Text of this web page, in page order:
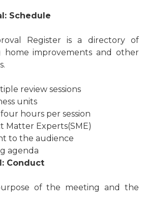
Schedule
Register is a directory of
home improvements and other
review sessions
units
hours per session
Matter Experts(SME)
to the audience
agenda
Conduct
of the meeting and the